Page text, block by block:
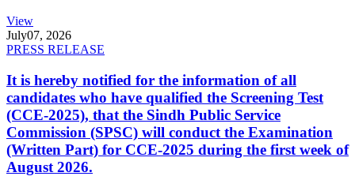
View
July07, 2026
PRESS RELEASE
It is hereby notified for the information of all
candidates who have qualified the Screening Test
(CCE-2025), that the Sindh Public Service
Commission (SPSC) will conduct the Examination
(Written Part) for CCE-2025 during the first week of
August 2026.